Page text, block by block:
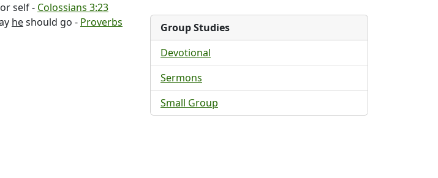
self - Colossians 3:23
heshould go - Proverbs
Group Studies
Devotional
Sermons
Small Group